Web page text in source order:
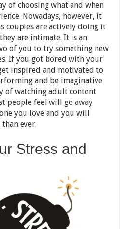
of choosing what and when
Nowadays, however, it
couples are actively doing it
are intimate. It is an
of you to try something new
If you got bored with your
inspired and motivated to
and be imaginative
of watching adult content
people feel will go away
you love and you will
ever.
Stress and